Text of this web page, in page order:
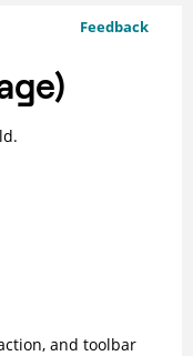
Feedback
and toolbar